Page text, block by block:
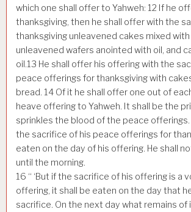
which one shall offer to Yahweh: 12 If he
thanksgiving, then he shall offer with the
thanksgiving unleavened cakes mixed with
unleavened wafers anointed with oil, and
oil.13 He shall offer his offering with the
peace offerings for thanksgiving with
bread. 14 Of it he shall offer one out of
heave offering to Yahweh. It shall be the
sprinkles the blood of the peace offerings.
the sacrifice of his peace offerings for
eaten on the day of his offering. He shall
until the morning.
16 “ ‘But if the sacrifice of his offering is a
offering, it shall be eaten on the day that
sacrifice. On the next day what remains of